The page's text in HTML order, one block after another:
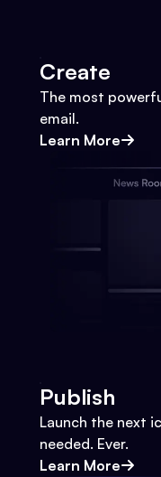
Create
The most
email.
Learn More
Publish
Launch the next
needed. Ever.
Learn More